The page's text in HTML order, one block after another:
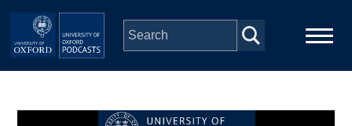
Skip to main content